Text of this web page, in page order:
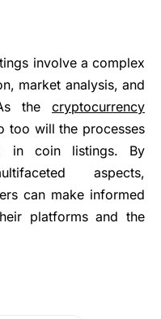
involve a complex
market analysis, and
the cryptocurrency
too will the processes
in coin listings. By
aspects,
can make informed
platforms and the